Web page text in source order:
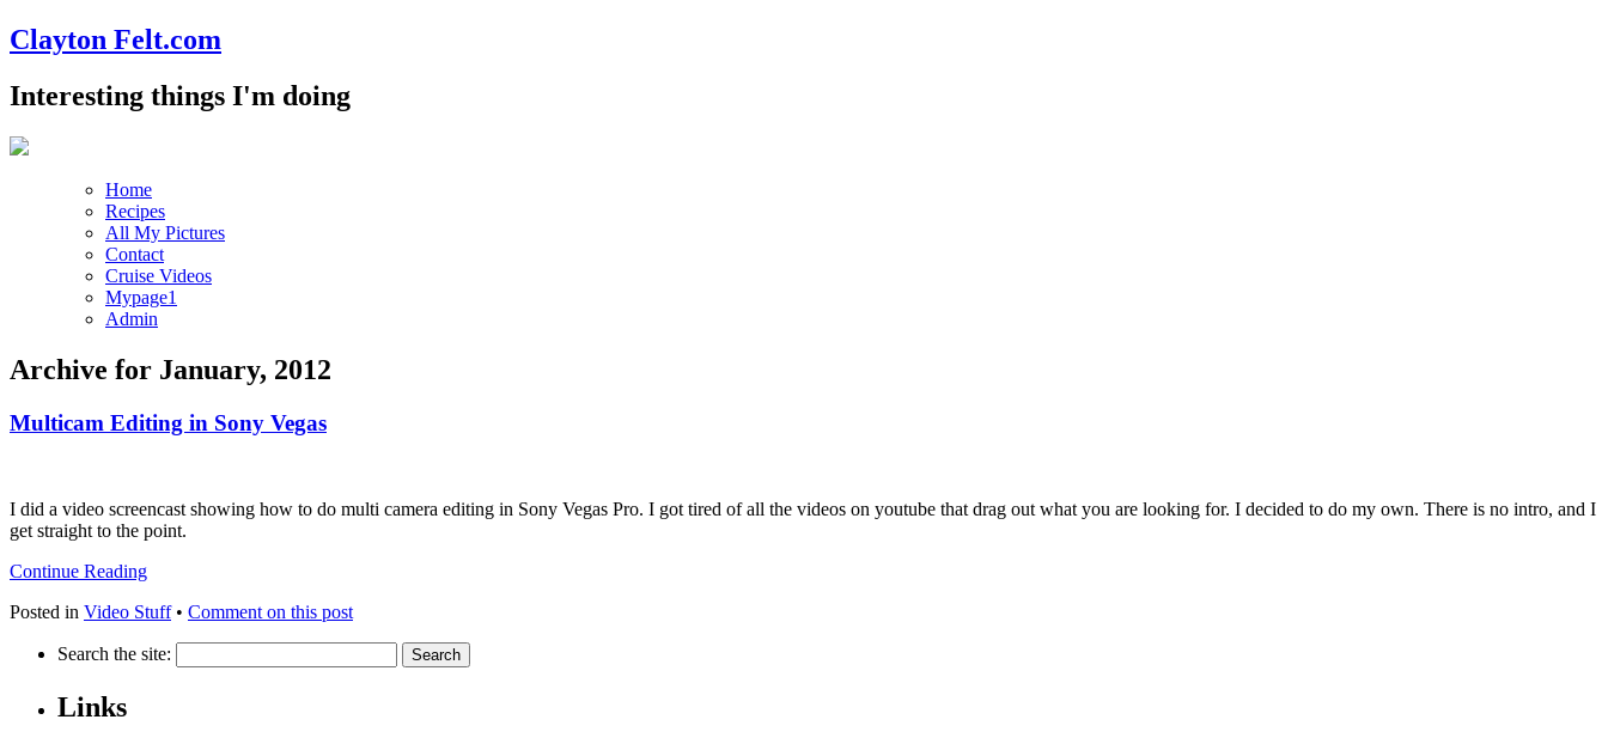
Clayton Felt.com
Interesting things I'm doing
Home
Recipes
All My Pictures
Contact
Cruise Videos
Mypage1
Admin
Archive for January, 2012
Multicam Editing in Sony Vegas
I did a video screencast showing how to do multi camera editing in Sony Vegas Pro. I got tired of all the videos on youtube that drag out what you are looking for. I decided to do my own. There is no intro, and I
get straight to the point.
Continue Reading
Posted in Video Stuff• Comment on this post
Search the site:
Links